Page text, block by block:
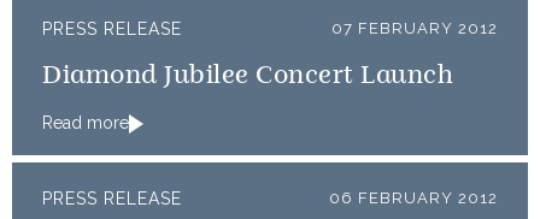
PRESS RELEASE 07 FEBRUARY 2012
Diamond Jubilee Concert Launch
Read more
PRESS RELEASE 06 FEBRUARY 2012